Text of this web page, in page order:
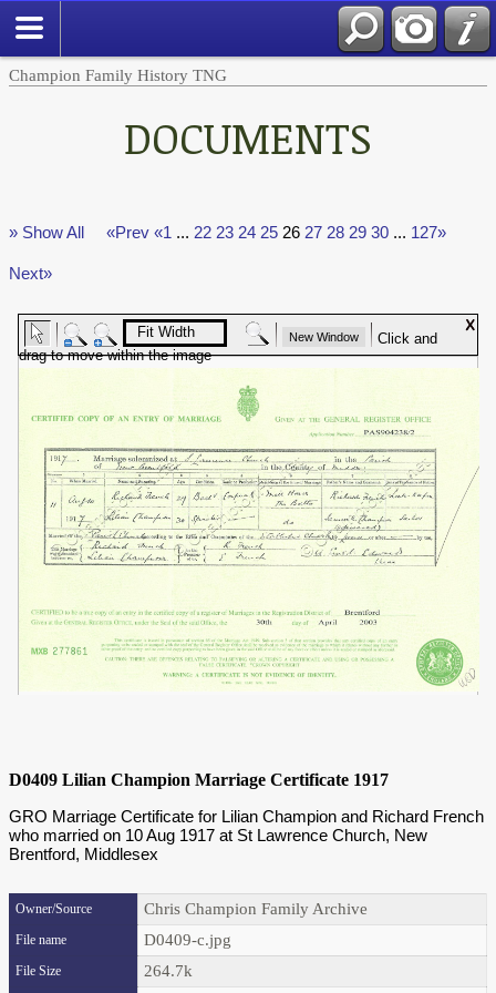
Champion Family History TNG
DOCUMENTS
» Show All «Prev «1 ... 22 23 24 25 26 27 28 29 30 ... 127»
Next»
D0409 Lilian Champion Marriage Certificate 1917
GRO Marriage Certificate for Lilian Champion and Richard French
who married on 10 Aug 1917 at St Lawrence Church, New
Brentford, Middlesex
Owner/Source Chris Champion Family Archive
File name D0409-c.jpg
File Size
264.7k